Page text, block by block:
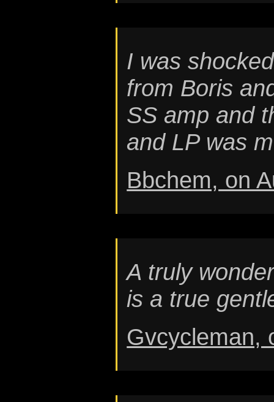
I was
from Boris
SS amp and
and LP was
Bbchem, on
A truly
is a true
Gvcycleman,